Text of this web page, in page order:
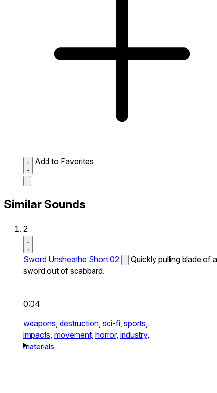
Add to Favorites
Similar Sounds
2
Sword Unsheathe Short 02
Quickly pulling blade of a
sword out of scabbard.
0:04
weapons, destruction, sci-fi, sports,
impacts, movement, horror, industry,
materials